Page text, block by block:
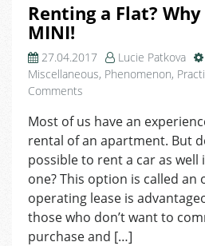
Renting a Flat?
MINI!
27.04.2017 Lucie Patkova
Miscellaneous, Phenomenon,
Comments
a
Flat?
Why
Not
Rent
a
MINI!
Most of us have an
rental of an apartment. But
possible to rent a car as well
one? This option is called an
operating lease is
those who don’t want to
purchase and […]